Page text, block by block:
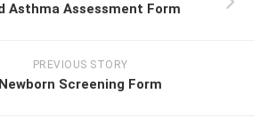
Asthma Assessment Form
PREVIOUS STORY
Newborn Screening Form